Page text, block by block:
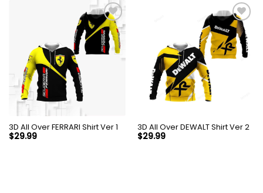
3D All Over FERRARI Shirt Ver 1
$29.99
3D All Over DEWALT Shirt Ver 2
$29.99